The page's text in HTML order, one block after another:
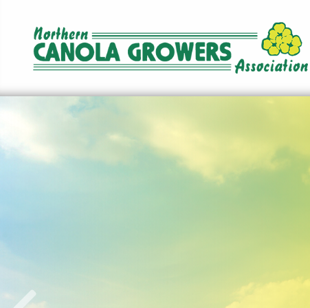
Norther
Canola
Growers
Association